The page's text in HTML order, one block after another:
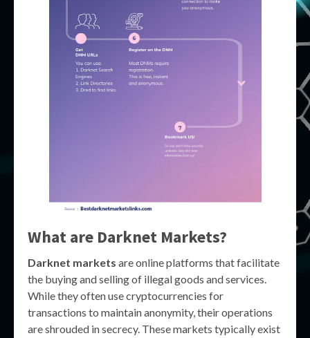
What are Darknet Markets?
Darknet markets are online platforms that facilitate
the buying and selling of illegal goods and services.
While they often use cryptocurrencies for
transactions to maintain anonymity, their operations
are shrouded in secrecy. These markets typically exist